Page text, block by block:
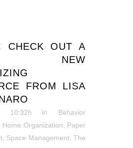
CHECK OUT A
NEW
FROM LISA
10:32h in Behavior
Home Organization
Paper
Space Management,The